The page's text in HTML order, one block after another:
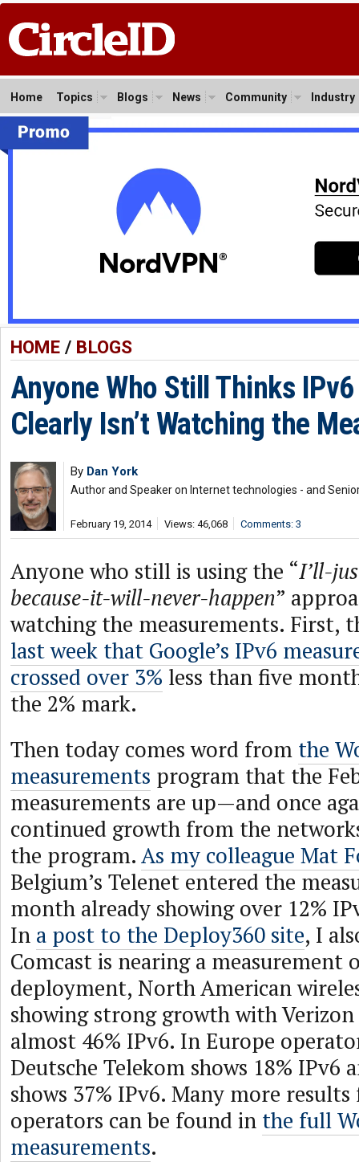
Home Topics Blogs News Community Industry
HOME/ BLOGS
Anyone Who Still Thinks IPv6
Clearly Isn’t Watching the
By Dan York
Author and Speaker on Internet technologies - and
February 19, 2014 Views: 46,068 Comments: 3
Anyone who still is using the “I’ll-
because-it-will-never-happen”
watching the measurements. First,
last week that Google’s IPv6
crossed over 3% less than five
the 2% mark.
Then today comes word from the
measurements program that the
measurements are up—and once
continued growth from the
the program.As my colleague Mat
Belgium’s Telenet entered the
month already showing over 12%
In a post to the Deploy360 site, I
Comcast is nearing a measurement
deployment, North American
showing strong growth with Verizon
almost 46% IPv6. In Europe
Deutsche Telekom shows 18% IPv6
shows 37% IPv6. Many more
operators can be found in the full
measurements.